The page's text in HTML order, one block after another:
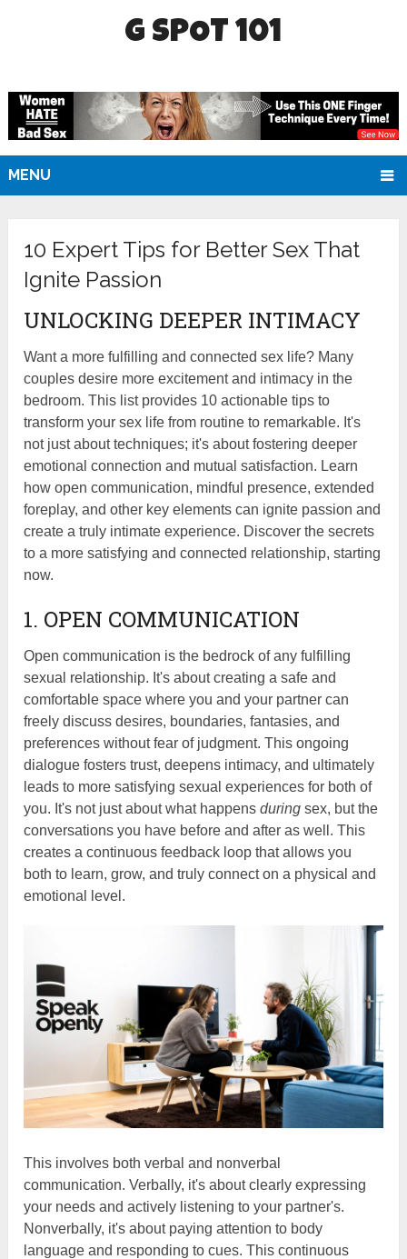
G SPOT 101
MENU
10 Expert Tips for Better Sex That
Ignite Passion
UNLOCKING DEEPER INTIMACY
Want a more fulfilling and connected sex life? Many
couples desire more excitement and intimacy in the
bedroom. This list provides 10 actionable tips to
transform your sex life from routine to remarkable. It's
not just about techniques; it's about fostering deeper
emotional connection and mutual satisfaction. Learn
how open communication, mindful presence, extended
foreplay, and other key elements can ignite passion and
create a truly intimate experience. Discover the secrets
to a more satisfying and connected relationship, starting
now.
1. OPEN COMMUNICATION
Open communication is the bedrock of any fulfilling
sexual relationship. It's about creating a safe and
comfortable space where you and your partner can
freely discuss desires, boundaries, fantasies, and
preferences without fear of judgment. This ongoing
dialogue fosters trust, deepens intimacy, and ultimately
leads to more satisfying sexual experiences for both of
you. It's not just about what happensduring sex, but the
conversations you have before and after as well. This
creates a continuous feedback loop that allows you
both to learn, grow, and truly connect on a physical and
emotional level.
This involves both verbal and nonverbal
communication. Verbally, it's about clearly expressing
your needs and actively listening to your partner's.
Nonverbally, it's about paying attention to body
language and responding to cues. This continuous